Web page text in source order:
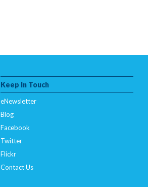
Keep In Touch
eNewsletter
Blog
Facebook
Twitter
Flickr
Contact Us